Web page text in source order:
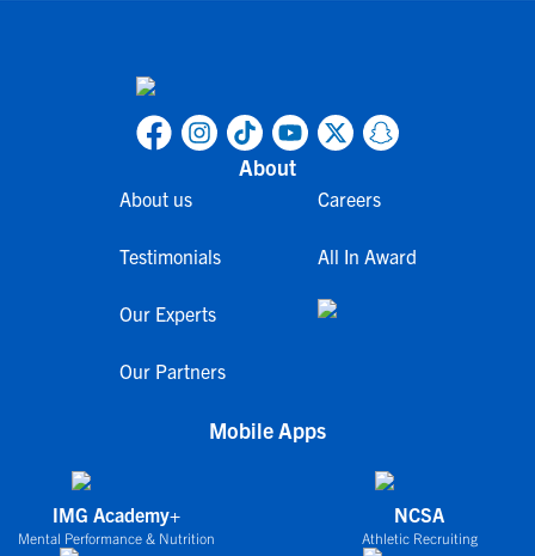
About
About us
Testimonials
Our Experts
Our Partners
Careers
All In Award
Mobile Apps
IMG Academy+
Mental Performance & Nutrition
NCSA
Athletic Recruiting